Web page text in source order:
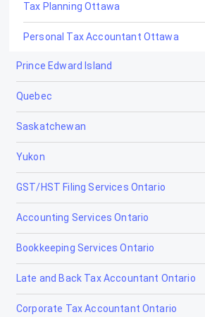
Tax Planning Ottawa
Personal Tax Accountant Ottawa
Late and Back Tax Filing Ottawa
CRA Dispute Resolution Ottawa
GST/HST Filing Ottawa
CRA Audit Representation Ottawa
Corporate Tax Accountant Ottawa
Cryptocurrency Tax Accountant Ottawa
Non-Resident Tax Accountant Ottawa
Estate & Trust Tax Accountant Ottawa
Tax Accountants in Bancroft, Ontario
Prince Edward Island
Quebec
Saskatchewan
Yukon
GST/HST Filing Services Ontario
Accounting Services Ontario
Bookkeeping Services Ontario
Late and Back Tax Accountant Ontario
Corporate Tax Accountant Ontario